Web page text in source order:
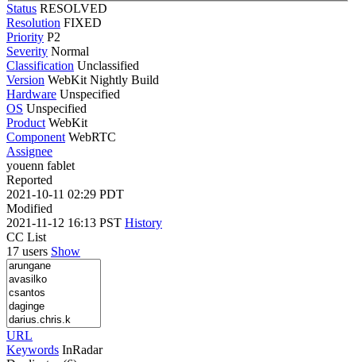
Status RESOLVED
Resolution FIXED
Priority P2
Severity Normal
Classification Unclassified
Version WebKit Nightly Build
Hardware Unspecified
OS Unspecified
Product WebKit
Component WebRTC
Assignee
youenn fablet
Reported
2021-10-11 02:29 PDT
Modified
2021-11-12 16:13 PST History
CC List
17 users Show
URL
Keywords InRadar